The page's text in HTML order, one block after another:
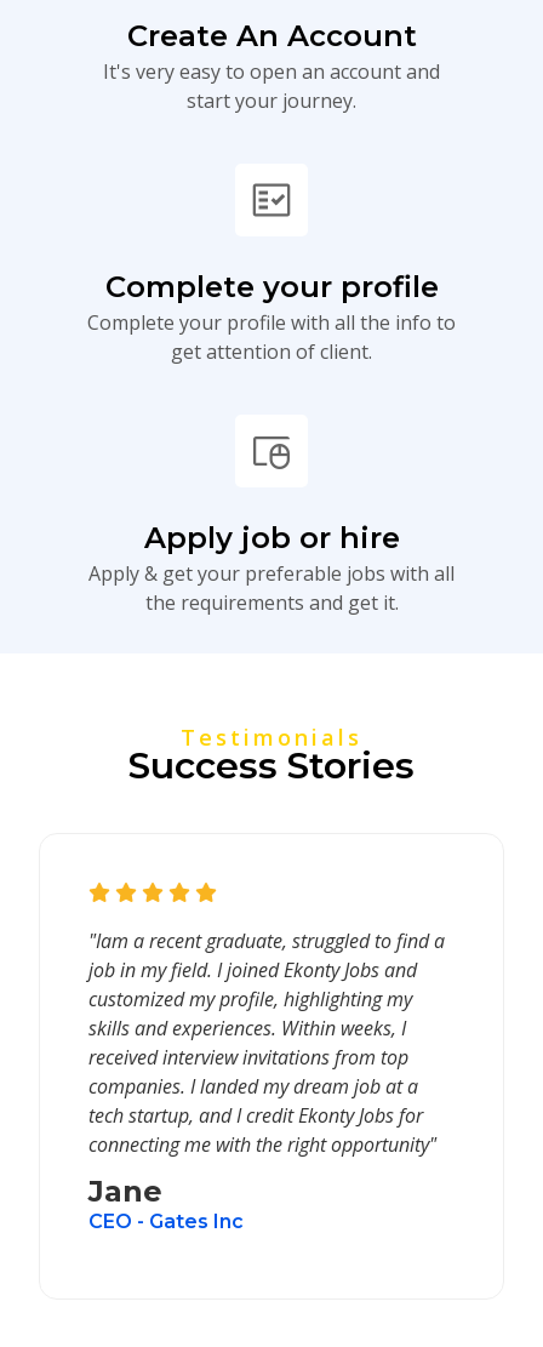
Create An Account
It's very easy to open an account and
start your journey.
fact_check
Complete your profile
Complete your profile with all the info to
get attention of client.
touchpad_mouse
Apply job or hire
Apply & get your preferable jobs with all
the requirements and get it.
Testimonials
Success Stories
"Iam a recent graduate, struggled to find a
job in my field. I joined Ekonty Jobs and
customized my profile, highlighting my
skills and experiences. Within weeks, I
received interview invitations from top
companies. I landed my dream job at a
tech startup, and I credit Ekonty Jobs for
connecting me with the right opportunity"
Jane
CEO - Gates Inc